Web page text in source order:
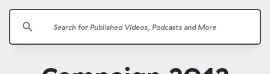
search